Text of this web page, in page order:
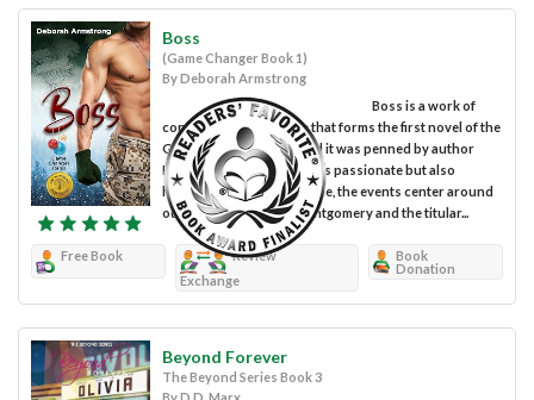
Boss
(Game Changer Book 1)
By Deborah Armstrong
Boss is a work of
contemporary romance that forms the first novel of the
Game Changer series, and it was penned by author
Deborah Armstrong. In this passionate but also
heartwarming romantic tale, the events center around
our heroine Dr. Jules Montgomery and the titular...
Free Book
Review
Exchange
Book
Donation
Beyond Forever
The Beyond Series Book 3